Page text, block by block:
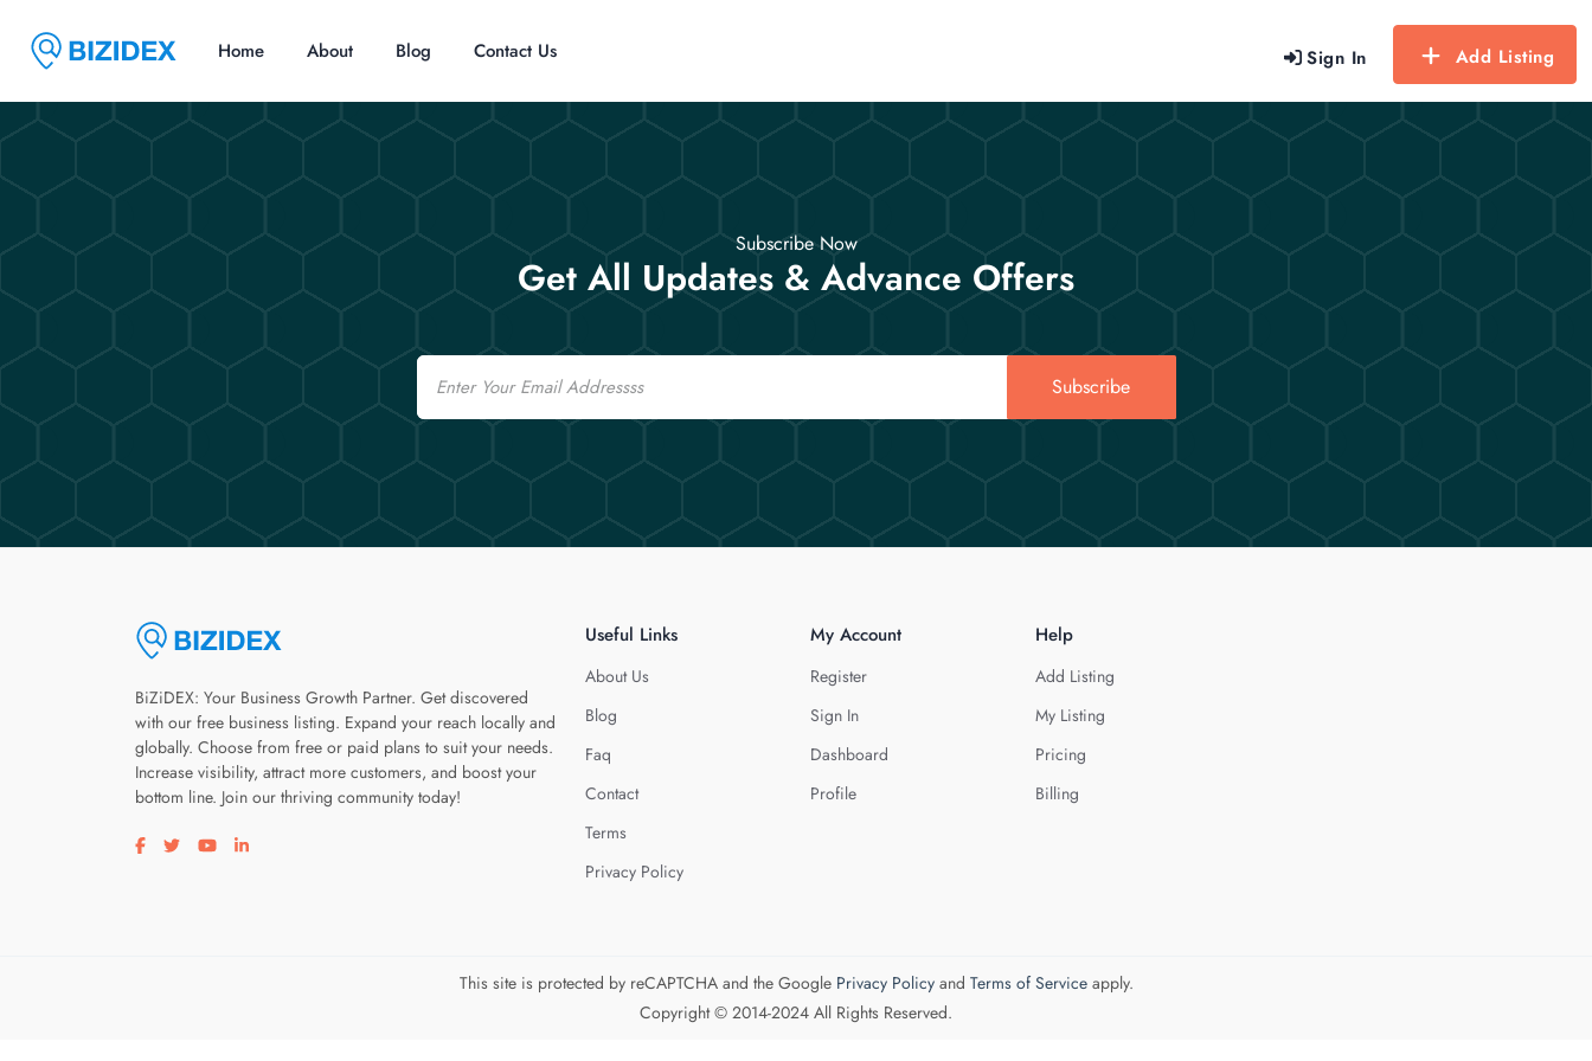
Sign In Add Listing
Home About Blog Contact Us
Subscribe Now
Get All Updates & Advance Offers
Email
Subscribe
BiZiDEX: Your Business Growth Partner. Get discovered
with our free business listing. Expand your reach locally and
globally. Choose from free or paid plans to suit your needs.
Increase visibility, attract more customers, and boost your
bottom line. Join our thriving community today!
Visit our facebook page
Visit our twitter page
Visit our youtube page
Visit our linkedin page
Useful Links
About Us
Blog
Faq
Contact
Terms
Privacy Policy
My Account
Register
Sign In
Dashboard
Profile
Help
Add Listing
My Listing
Pricing
Billing
This site is protected by reCAPTCHA and the Google Privacy Policyand Terms of Serviceapply.
Copyright © 2014-2024 All Rights Reserved.